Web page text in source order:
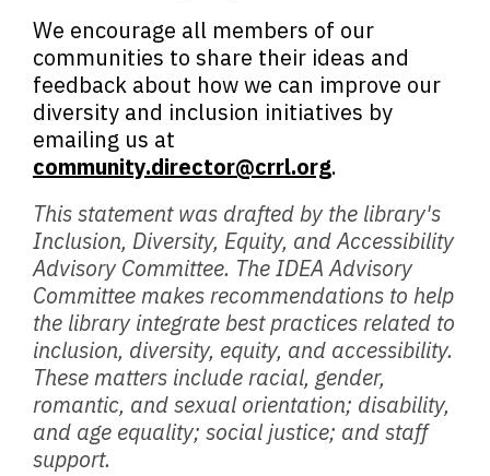
We encourage all members of our
communities to share their ideas and
feedback about how we can improve our
diversity and inclusion initiatives by
emailing us at
community.director@crrl.org.
This statement was drafted by the library's
Inclusion, Diversity, Equity, and Accessibility
Advisory Committee. The IDEA Advisory
Committee makes recommendations to help
the library integrate best practices related to
inclusion, diversity, equity, and accessibility.
These matters include racial, gender,
romantic, and sexual orientation; disability,
and age equality; social justice; and staff
support.